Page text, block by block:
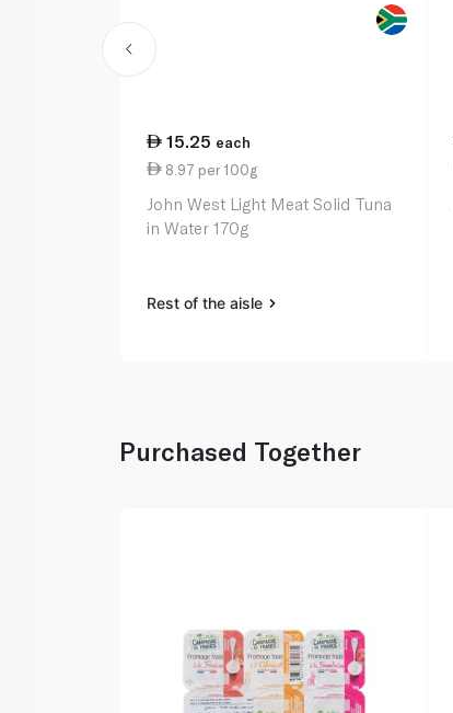
15.25 each
8.97 per 100g
John West Light Meat Solid Tuna
in Water 170g
Rest of the aisle
Purchased Together